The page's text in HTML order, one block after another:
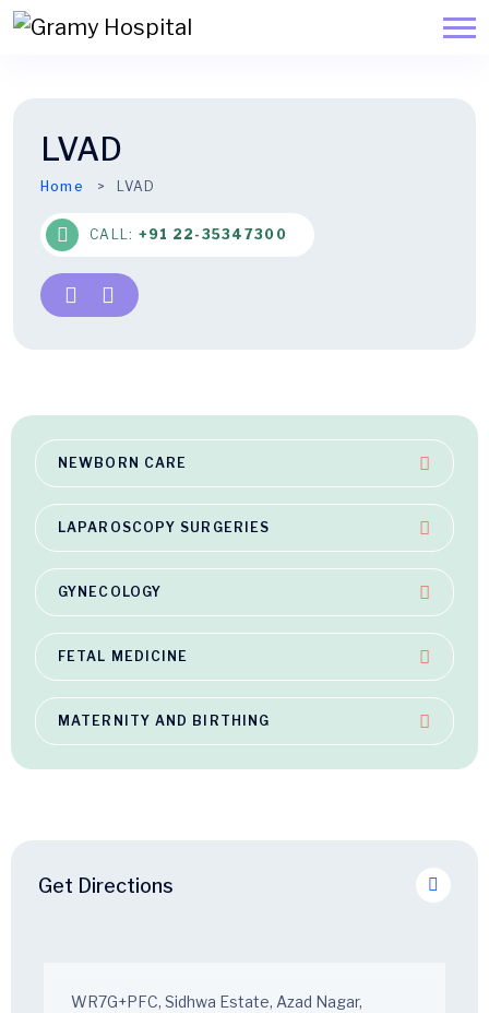
LVAD
Home LVAD
CALL: +91 22-35347300
NEWBORN CARE
LAPAROSCOPY SURGERIES
GYNECOLOGY
FETAL MEDICINE
MATERNITY AND BIRTHING
Get Directions